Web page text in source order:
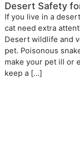
Desert Safety
If you live in a
cat need extra
Desert wildlife and
pet. Poisonous
make your pet ill or
keep a […]